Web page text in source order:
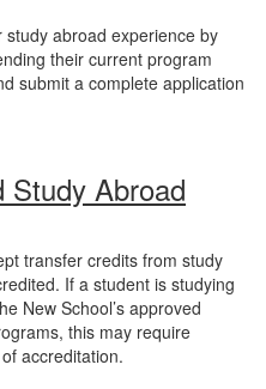
abroad experience by
their current program
submit a complete application
Study Abroad
transfer credits from study
If a student is studying
New School’s approved
this may require
accreditation.